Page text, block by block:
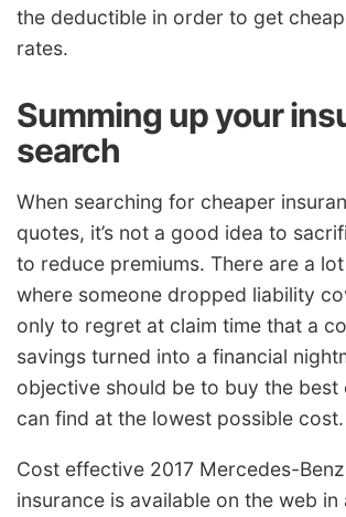
the deductible in order to get
rates.
Summing up your
search
When searching for cheaper
quotes, it’s not a good idea to
to reduce premiums. There are a
where someone dropped liability
only to regret at claim time that a
savings turned into a financial
objective should be to buy the best
can find at the lowest possible cost.
Cost effective 2017 Mercedes-
insurance is available on the web